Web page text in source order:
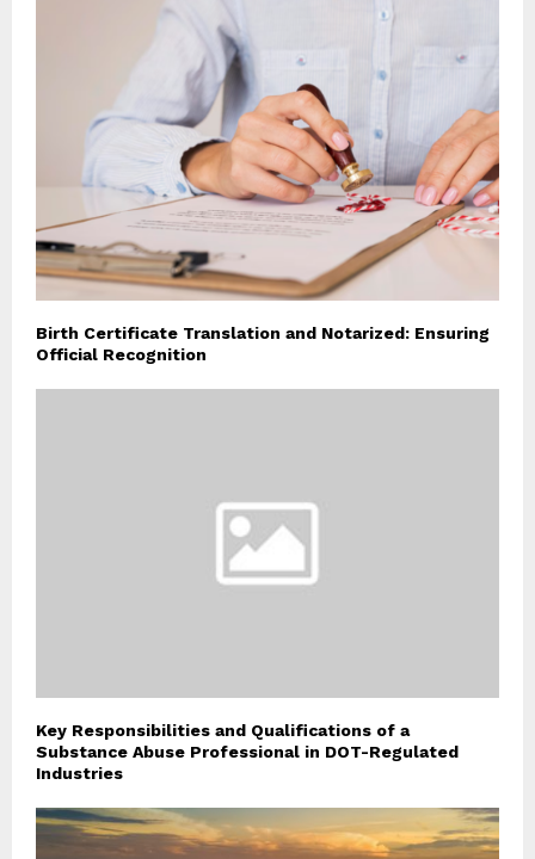
Birth Certificate Translation and Notarized: Ensuring
Official Recognition
Key Responsibilities and Qualifications of a
Substance Abuse Professional in DOT-Regulated
Industries